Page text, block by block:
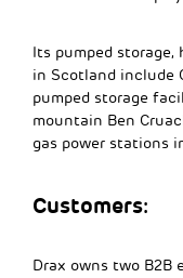
Its pumped storage,
in Scotland include
pumped storage
mountain Ben
gas power stations
Customers:
Drax owns two B2B